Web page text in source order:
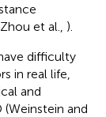
et al., ).
difficulty
in real life,
and
and